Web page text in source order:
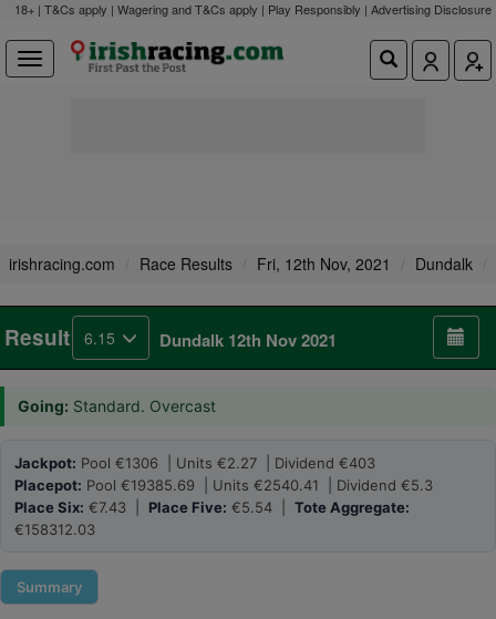
18+ | T&Cs apply | Wagering and T&Cs apply | Play Responsibly | Advertising Disclosure
irishracing.com Race Results Fri, 12th Nov, 2021 Dundalk
Result 6.15 Dundalk 12th Nov 2021
Going: Standard. Overcast
Jackpot: Pool €1306 | Units €2.27 | Dividend €403
Placepot: Pool €19385.69 | Units €2540.41 | Dividend €5.3
Place Six: €7.43 | Place Five: €5.54 | Tote Aggregate:
€158312.03
Summary